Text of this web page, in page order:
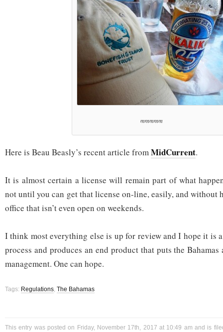
mmmmm
Here is Beau Beasly’s recent article fromMidCurrent.
It is almost certain a license will remain part of what
not until you can get that license on-line, easily, and without
office that isn’t even open on weekends.
I think most everything else is up for review and I hope it is
process and produces an end product that puts the
management. One can hope.
Tags: Regulations, The Bahamas
This entry was posted on Friday, November 17th, 2017 at 10:49 am and is